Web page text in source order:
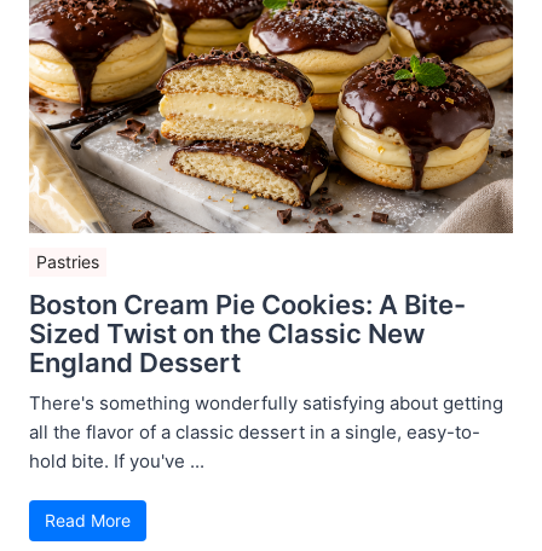
Pastries
Boston Cream Pie Cookies: A Bite-
Sized Twist on the Classic New
England Dessert
There's something wonderfully satisfying about getting
all the flavor of a classic dessert in a single, easy-to-
hold bite. If you've ...
Read More